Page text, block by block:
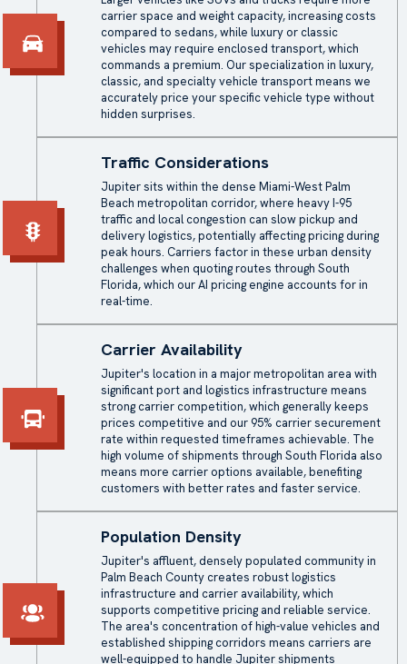
carrier space and weight capacity, increasing costs
compared to sedans, while luxury or classic
vehicles may require enclosed transport, which
commands a premium. Our specialization in luxury,
classic, and specialty vehicle transport means we
accurately price your specific vehicle type without
hidden surprises.
Traffic Considerations
Jupiter sits within the dense Miami-West Palm
Beach metropolitan corridor, where heavy I-95
traffic and local congestion can slow pickup and
delivery logistics, potentially affecting pricing during
peak hours. Carriers factor in these urban density
challenges when quoting routes through South
Florida, which our AI pricing engine accounts for in
real-time.
Carrier Availability
Jupiter's location in a major metropolitan area with
significant port and logistics infrastructure means
strong carrier competition, which generally keeps
prices competitive and our 95% carrier securement
rate within requested timeframes achievable. The
high volume of shipments through South Florida also
means more carrier options available, benefiting
customers with better rates and faster service.
Population Density
Jupiter's affluent, densely populated community in
Palm Beach County creates robust logistics
infrastructure and carrier availability, which
supports competitive pricing and reliable service.
The area's concentration of high-value vehicles and
established shipping corridors means carriers are
well-equipped to handle Jupiter shipments